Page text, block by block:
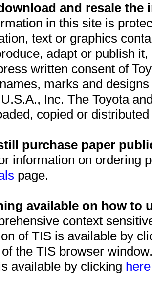
and resale
in this site is
text or graphics
adapt or publish
written consent of
marks and
Inc. The Toyota
copied or
purchase paper
information on ordering
page.
available on how to
context
of TIS is available by
the TIS browser
available by clicking